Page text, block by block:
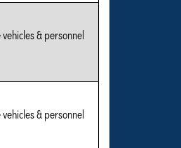
& personnel
& personnel